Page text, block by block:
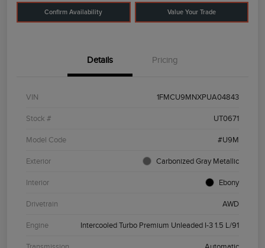
Confirm Availability Value Your Trade
Details Pricing
VIN 1FMCU9MNXPUA04843
Stock # UT0671
Model Code #U9M
Exterior Carbonized Gray Metallic
Interior Ebony
Drivetrain AWD
Engine Intercooled Turbo Premium Unleaded I-3 1.5 L/91